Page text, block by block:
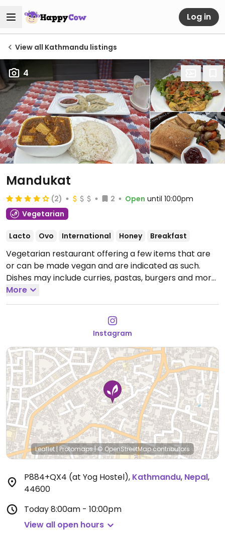
Log in
View all Kathmandu listings
4
Mandukat
(2) 2 Open until 10:00pm
Vegetarian
Lacto Ovo International Honey Breakfast
Vegetarian restaurant offering a few items that are
or can be made vegan and are indicated as such.
Dishes may include curries, pastas, burgers and more.
Open Mon-Sun 8:00am-10:00pm.
More
Instagram
Leaflet|Protomaps|© OpenStreetMapcontributors
P884+QX4 (at Yog Hostel), Kathmandu, Nepal,
44600
Today8:00am - 10:00pm
View all open hours